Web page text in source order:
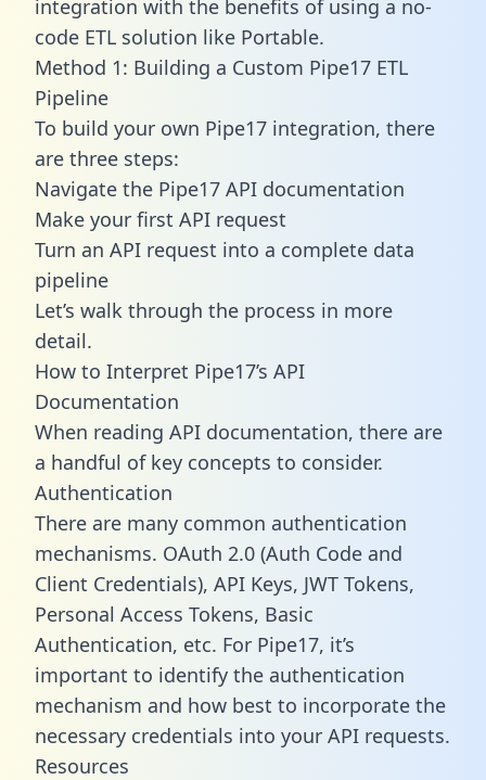
integration with the benefits of using a no-
code ETL solution like Portable.
Method 1: Building a Custom Pipe17 ETL
Pipeline
To build your own Pipe17 integration, there
are three steps:
Navigate the Pipe17 API documentation
Make your first API request
Turn an API request into a complete data
pipeline
Let’s walk through the process in more
detail.
How to Interpret Pipe17’s API
Documentation
When reading API documentation, there are
a handful of key concepts to consider.
Authentication
There are many common authentication
mechanisms. OAuth 2.0 (Auth Code and
Client Credentials), API Keys, JWT Tokens,
Personal Access Tokens, Basic
Authentication, etc. For Pipe17, it’s
important to identify the authentication
mechanism and how best to incorporate the
necessary credentials into your API requests.
Resources